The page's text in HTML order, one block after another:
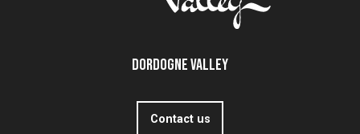
Dordogne Valley
Contact us